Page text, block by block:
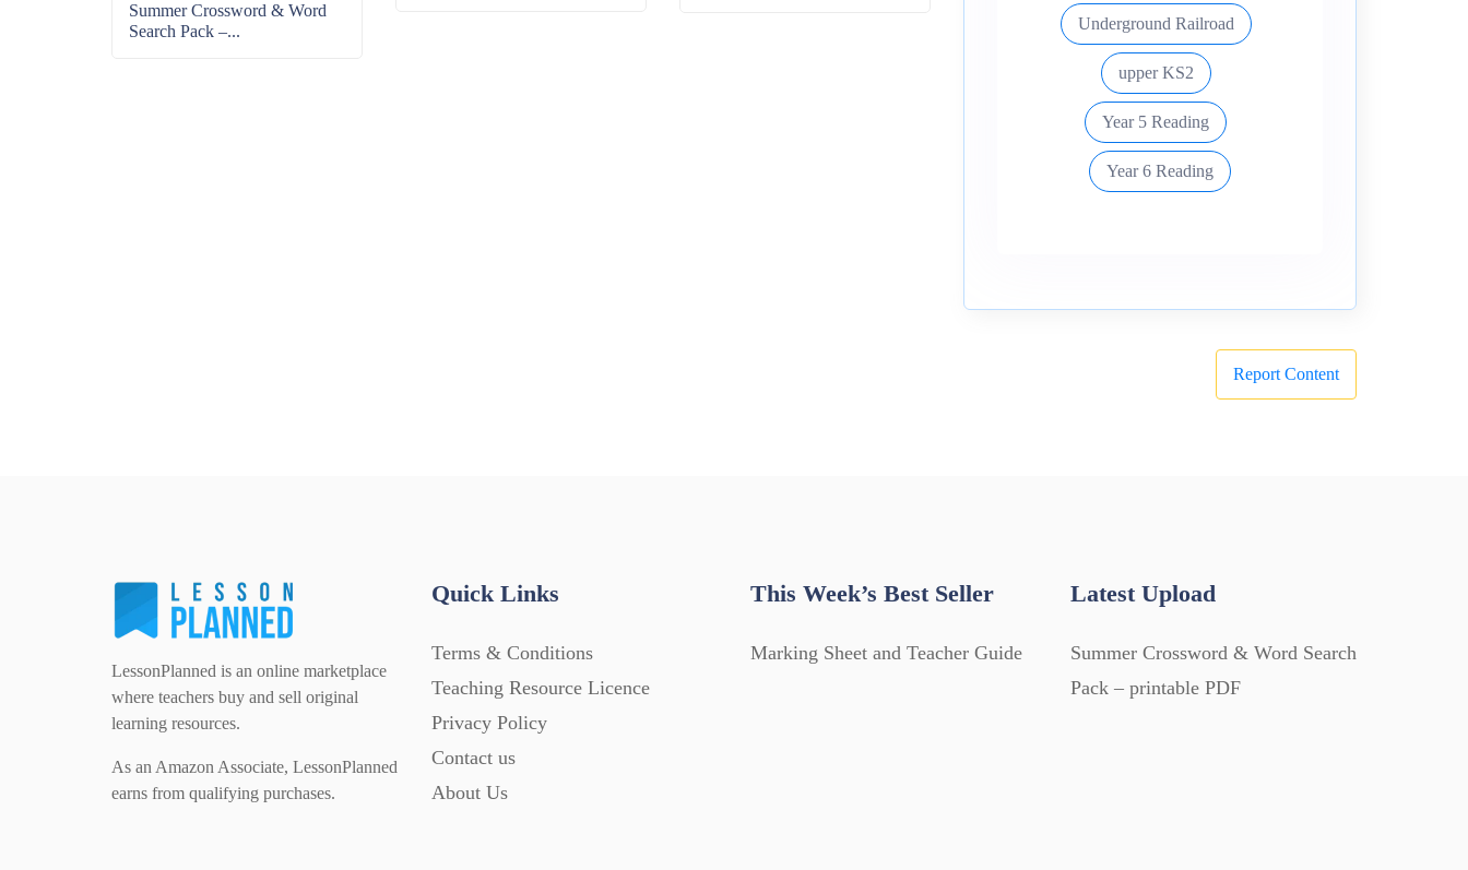
Summer Crossword & Word
Search Pack –...
Underground Railroad
upper KS2
Year 5 Reading
Year 6 Reading
Report Content
LessonPlanned is an online marketplace
where teachers buy and sell original
learning resources.
As an Amazon Associate, LessonPlanned
earns from qualifying purchases.
Quick Links
Terms & Conditions
Teaching Resource Licence
Privacy Policy
Contact us
About Us
This Week’s Best Seller
Marking Sheet and Teacher Guide
Latest Upload
Summer Crossword & Word Search
Pack – printable PDF